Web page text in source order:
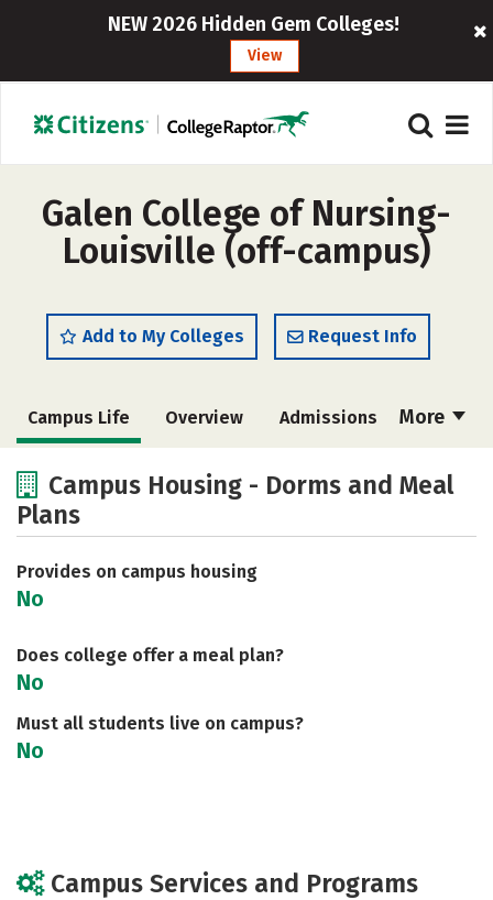
NEW 2026 Hidden Gem Colleges!
View
Galen College of Nursing-
Louisville (off-campus)
Add to My Colleges Request Info
More
Campus Life Overview Admissions
Academics
Social Media
Careers
Campus Housing - Dorms and Meal
Plans
Provides on campus housing
No
Does college offer a meal plan?
No
Must all students live on campus?
No
Campus Services and Programs